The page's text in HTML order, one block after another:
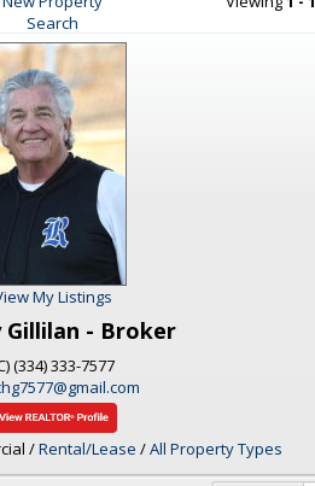
Search
My Listings
Gillilan - Broker
(334) 333-7577
/Rental/Lease /All Property Types